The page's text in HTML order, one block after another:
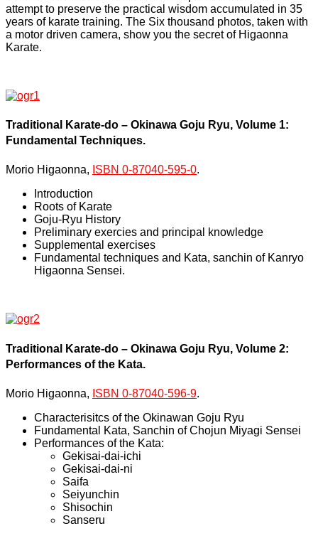
attempt to preserve the practical wisdom accumulated in 35
years of karate training. The Six thousand photos, taken with
a motor driven camera, show you the secret of Higaonna
Karate.
Traditional Karate-do – Okinawa Goju Ryu, Volume 1:
Fundamental Techniques.
Morio Higaonna, ISBN 0-87040-595-0.
Introduction
Roots of Karate
Goju-Ryu History
Preliminary exercies and principal knowledge
Supplemental exercises
Fundamental techniques and Kata, sanchin of Kanryo
Higaonna Sensei.
Traditional Karate-do – Okinawa Goju Ryu, Volume 2:
Performances of the Kata.
Morio Higaonna, ISBN 0-87040-596-9.
Characterisitcs of the Okinawan Goju Ryu
Fundamental Kata, Sanchin of Chojun Miyagi Sensei
Performances of the Kata:
Gekisai-dai-ichi
Gekisai-dai-ni
Saifa
Seiyunchin
Shisochin
Sanseru